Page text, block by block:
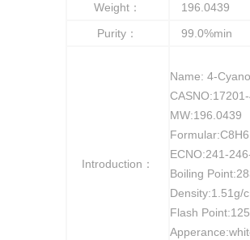
Weight：
196.0439
Purity：
99.0%min
Introduction：
Name: 4-
MW:196.0439
ECNO:241-
Boiling
Density:1.51g/
Flash